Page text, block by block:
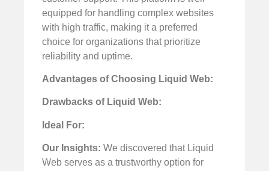
equipped for handling complex websites
with high traffic, making it a preferred
choice for organizations that prioritize
reliability and uptime.
Advantages of Choosing Liquid Web:
Drawbacks of Liquid Web:
Ideal For:
Our Insights: We discovered that Liquid
Web serves as a trustworthy option for